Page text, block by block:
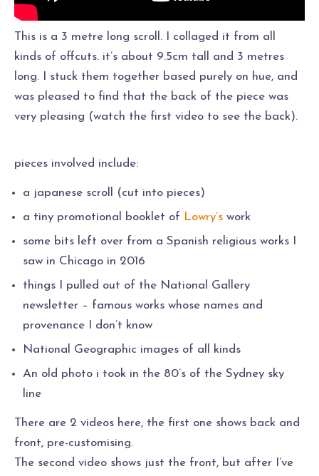
This is a 3 metre long scroll. I collaged it from all
kinds of offcuts. it’s about 9.5cm tall and 3 metres
long. I stuck them together based purely on hue, and
was pleased to find that the back of the piece was
very pleasing (watch the first video to see the back).
pieces involved include:
a japanese scroll (cut into pieces)
a tiny promotional booklet of Lowry’s work
some bits left over from a Spanish religious works I
saw in Chicago in 2016
things I pulled out of the National Gallery
newsletter – famous works whose names and
provenance I don’t know
National Geographic images of all kinds
An old photo i took in the 80’s of the Sydney sky
line
There are 2 videos here, the first one shows back and
front, pre-customising.
The second video shows just the front, but after I’ve